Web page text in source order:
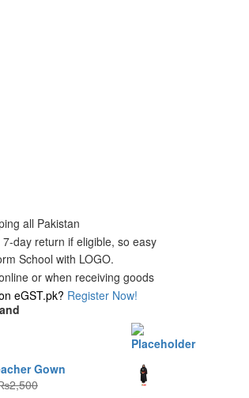
all Pakistan
day return if eligible, so easy
School with LOGO.
or when receiving goods
eGST.pk? Register Now!
Gown
2,500